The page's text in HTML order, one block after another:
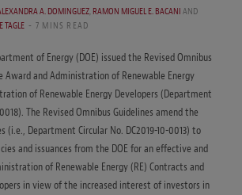
A. DOMINGUEZ,RAMON MIGUEL E. BACANIAND
TAGLE
7 MINS READ
of Energy (DOE) issued the Revised Omnibus
Award and Administration of Renewable Energy
of Renewable Energy Developers (Department
The Revised Omnibus Guidelines amend the
(i.e., Department Circular No. DC2019-10-0013) to
and issuances from the DOE for an effective and
of Renewable Energy (RE) Contracts and
in view of the increased interest of investors in